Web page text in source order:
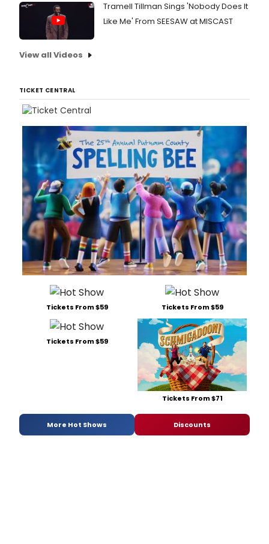
Tramell Tillman Sings 'Nobody Does It
Like Me' From SEESAW at MISCAST
View all Videos
TICKET CENTRAL
Tickets From $59 Tickets From $59
Tickets From $59
Tickets From $71
More Hot Shows Discounts